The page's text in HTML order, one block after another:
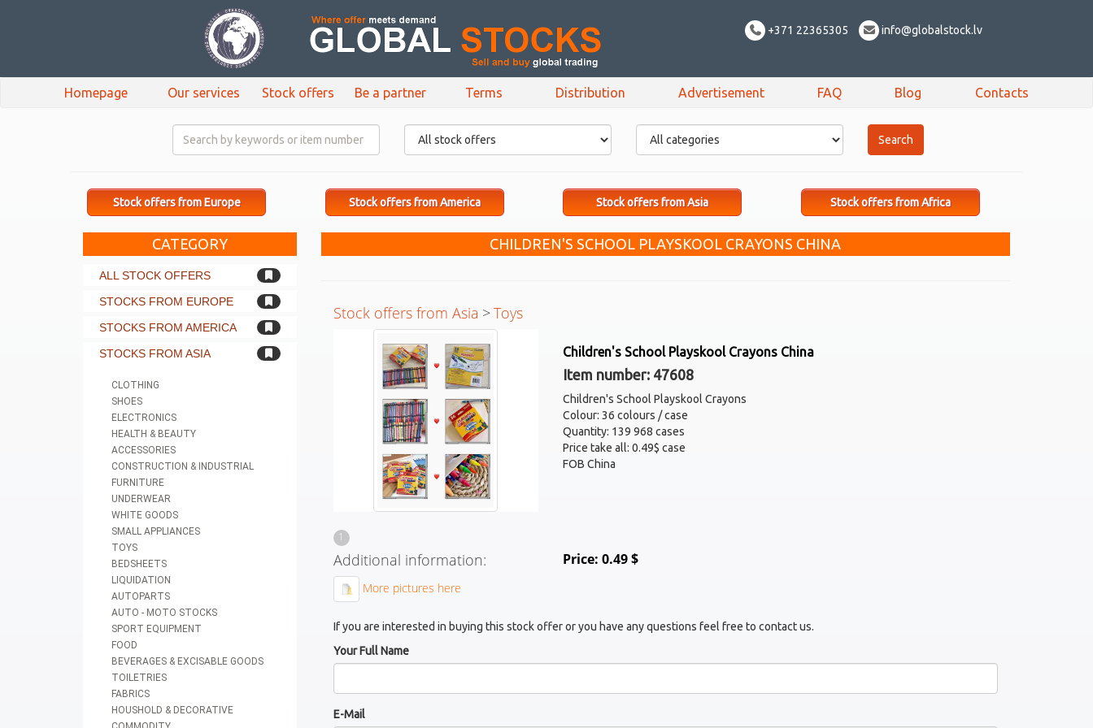
+371 22365305 info@globalstock.lv
Homepage Our services Stock offers Be a partner Terms Distribution Advertisement FAQ Blog Contacts
Stock offers from Europe Stock offers from America Stock offers from Asia Stock offers from Africa
CATEGORY
ALL STOCK OFFERS
STOCKS FROM EUROPE
STOCKS FROM AMERICA
STOCKS FROM ASIA
CLOTHING
SHOES
ELECTRONICS
HEALTH & BEAUTY
ACCESSORIES
CONSTRUCTION & INDUSTRIAL
FURNITURE
UNDERWEAR
WHITE GOODS
SMALL APPLIANCES
TOYS
BEDSHEETS
LIQUIDATION
AUTOPARTS
AUTO - MOTO STOCKS
SPORT EQUIPMENT
FOOD
BEVERAGES & EXCISABLE GOODS
TOILETRIES
FABRICS
HOUSHOLD & DECORATIVE
CHILDREN'S SCHOOL PLAYSKOOL CRAYONS CHINA
Stock offers from Asia >Toys
1
Children's School Playskool Crayons China
Item number: 47608
Children's School Playskool Crayons
Colour: 36 colours / case
Quantity: 139 968 cases
Price take all: 0.49$ case
FOB China
Additional information:
More pictures here
Price: 0.49 $
If you are interested in buying this stock offer or you have any questions feel free to contact us.
Your Full Name
E-Mail